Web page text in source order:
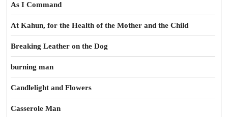
As I Command
At Kahun, for the Health of the Mother and the Child
Breaking Leather on the Dog
burning man
Candlelight and Flowers
Casserole Man